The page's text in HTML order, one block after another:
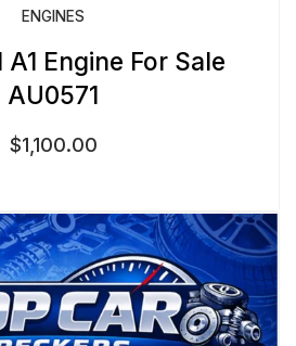
ENGINES
A1 Engine For Sale
AU0571
$1,100.00